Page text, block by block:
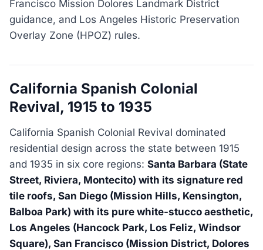
Francisco Mission Dolores Landmark District
guidance, and Los Angeles Historic Preservation
Overlay Zone (HPOZ) rules.
California Spanish Colonial
Revival, 1915 to 1935
California Spanish Colonial Revival dominated
residential design across the state between 1915
and 1935 in six core regions: Santa Barbara (State
Street, Riviera, Montecito) with its signature red
tile roofs, San Diego (Mission Hills, Kensington,
Balboa Park) with its pure white-stucco aesthetic,
Los Angeles (Hancock Park, Los Feliz, Windsor
Square), San Francisco (Mission District, Dolores